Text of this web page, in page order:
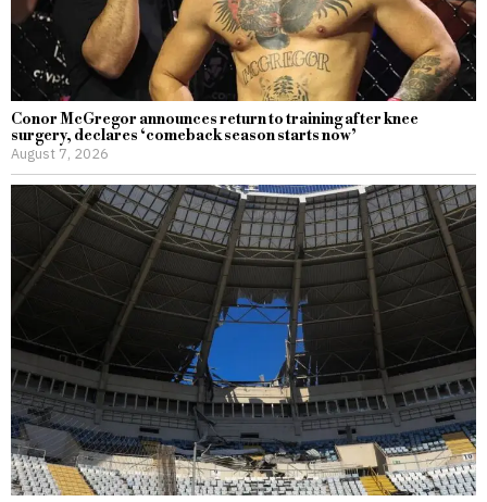
Conor McGregor announces return to training after knee
surgery, declares ‘comeback season starts now’
August 7, 2026